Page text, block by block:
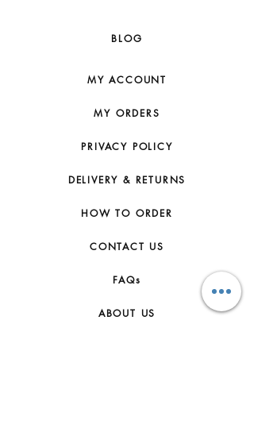
BLOG
MY ACCOUNT
MY ORDERS
PRIVACY POLICY
DELIVERY & RETURNS
HOW TO ORDER
CONTACT US
FAQs
ABOUT US